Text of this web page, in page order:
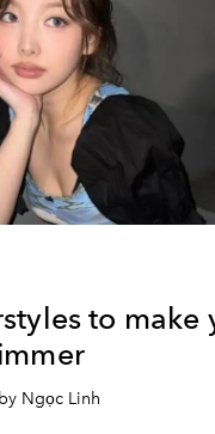
to make
Ngọc Linh